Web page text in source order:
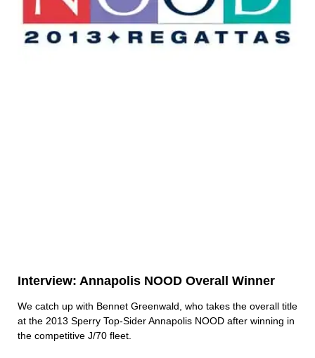
Interview: Annapolis NOOD Overall Winner
We catch up with Bennet Greenwald, who takes the overall title
at the 2013 Sperry Top-Sider Annapolis NOOD after winning in
the competitive J/70 fleet.